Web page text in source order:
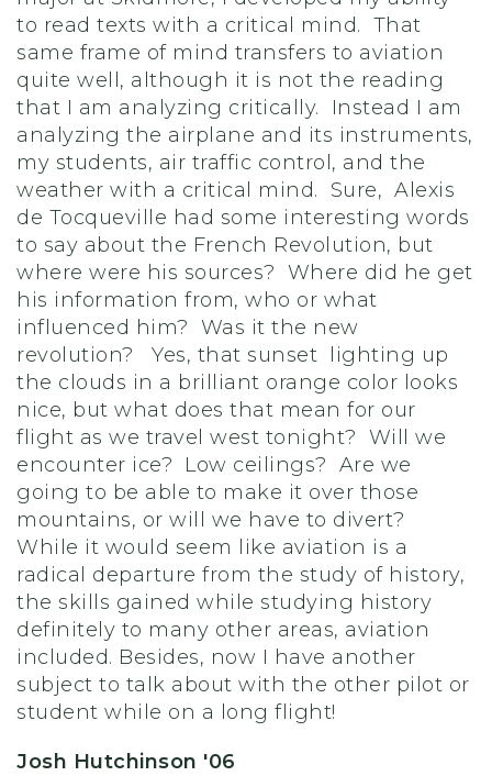
to read texts with a critical mind. That
same frame of mind transfers to aviation
quite well, although it is not the reading
that I am analyzing critically. Instead I am
analyzing the airplane and its instruments,
my students, air traffic control, and the
weather with a critical mind. Sure, Alexis
de Tocqueville had some interesting words
to say about the French Revolution, but
where were his sources? Where did he get
his information from, who or what
influenced him? Was it the new
revolution? Yes, that sunset lighting up
the clouds in a brilliant orange color looks
nice, but what does that mean for our
flight as we travel west tonight? Will we
encounter ice? Low ceilings? Are we
going to be able to make it over those
mountains, or will we have to divert?
While it would seem like aviation is a
radical departure from the study of history,
the skills gained while studying history
definitely to many other areas, aviation
included. Besides, now I have another
subject to talk about with the other pilot or
student while on a long flight!
Josh Hutchinson '06